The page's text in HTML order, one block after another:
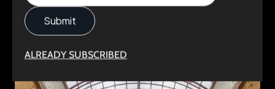
ALREADY SUBSCRIBED